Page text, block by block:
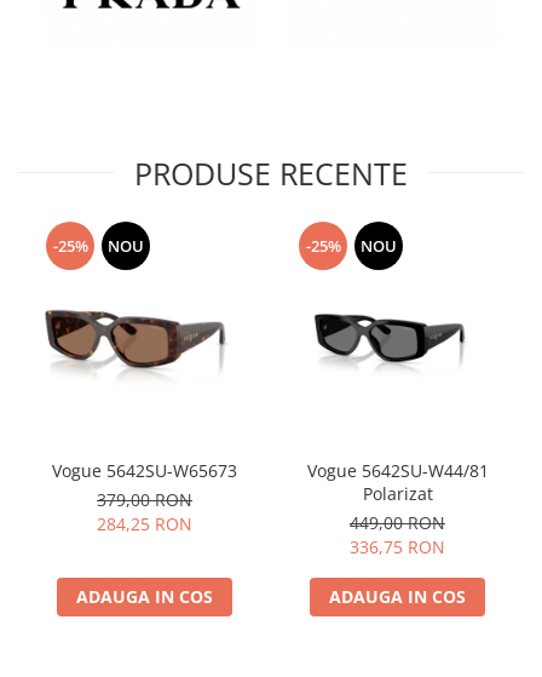
PRODUSE RECENTE
-25% NOU
Vogue 5642SU-W65673
379,00 RON
284,25 RON
ADAUGA IN COS
-25% NOU
Vogue 5642SU-W44/81
Polarizat
449,00 RON
336,75 RON
ADAUGA IN COS